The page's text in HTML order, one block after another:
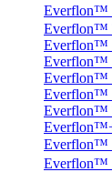
Everflon™
Everflon™
Everflon™
Everflon™
Everflon™
Everflon™
Everflon™
Everflon™
Everflon™